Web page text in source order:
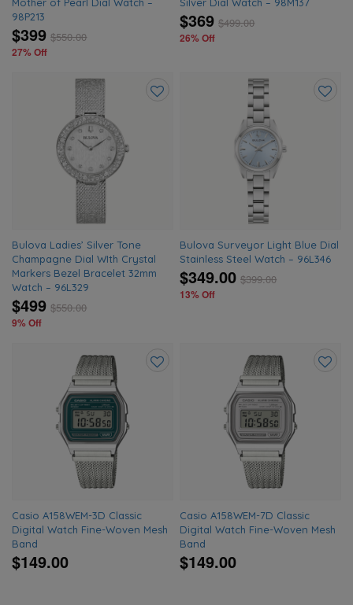
98P213
$399 $550.00
27% Off
$369 $499.00
26% Off
Bulova Ladies’ Silver Tone
Champagne Dial WIth Crystal
Markers Bezel Bracelet 32mm
Watch – 96L329
$499 $550.00
9% Off
Bulova Surveyor Light Blue Dial
Stainless Steel Watch – 96L346
$349.00 $399.00
13% Off
Casio A158WEM-3D Classic
Digital Watch Fine-Woven Mesh
Band
$149.00
Casio A158WEM-7D Classic
Digital Watch Fine-Woven Mesh
Band
$149.00